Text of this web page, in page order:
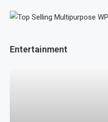
Entertainment